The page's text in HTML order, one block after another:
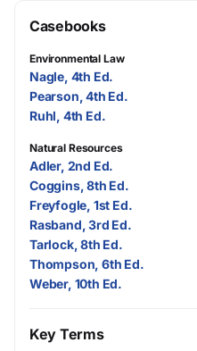
Casebooks
Environmental Law
Nagle, 4th Ed.
Pearson, 4th Ed.
Ruhl, 4th Ed.
Natural Resources
Adler, 2nd Ed.
Coggins, 8th Ed.
Freyfogle, 1st Ed.
Rasband, 3rd Ed.
Tarlock, 8th Ed.
Thompson, 6th Ed.
Weber, 10th Ed.
Key Terms